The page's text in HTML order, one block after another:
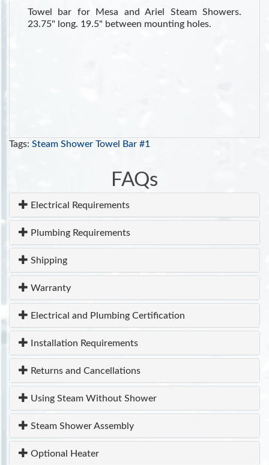
Towel bar for Mesa and Ariel Steam Showers.
23.75" long. 19.5" between mounting holes.
Tags: Steam Shower Towel Bar #1
FAQs
Electrical Requirements
Plumbing Requirements
Shipping
Warranty
Electrical and Plumbing Certification
Installation Requirements
Returns and Cancellations
Using Steam Without Shower
Steam Shower Assembly
Optional Heater